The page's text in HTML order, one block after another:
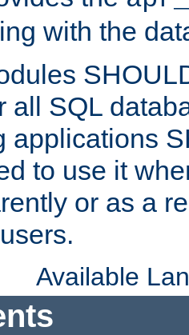
with the
all SQL
applications
to use it
or as a
Available